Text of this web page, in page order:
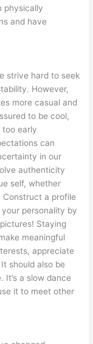
physically
and have
strive hard to seek
However,
more casual and
to be cool,
too early
can
in our
authenticity
self, whether
Construct a profile
personality by
Staying
meaningful
appreciate
should also be
a slow dance
it to meet other